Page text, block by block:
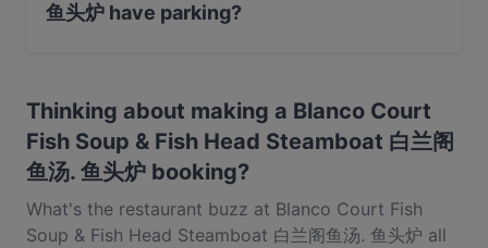
鱼头炉 have parking?
Street Parking.
Thinking about making a Blanco Court
Fish Soup & Fish Head Steamboat 白兰阁
鱼汤. 鱼头炉 booking?
What's the restaurant buzz at Blanco Court Fish
Soup & Fish Head Steamboat 白兰阁鱼汤. 鱼头炉 all